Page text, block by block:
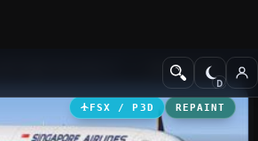
Civil Aircraft
FSX / P3D REPAINT